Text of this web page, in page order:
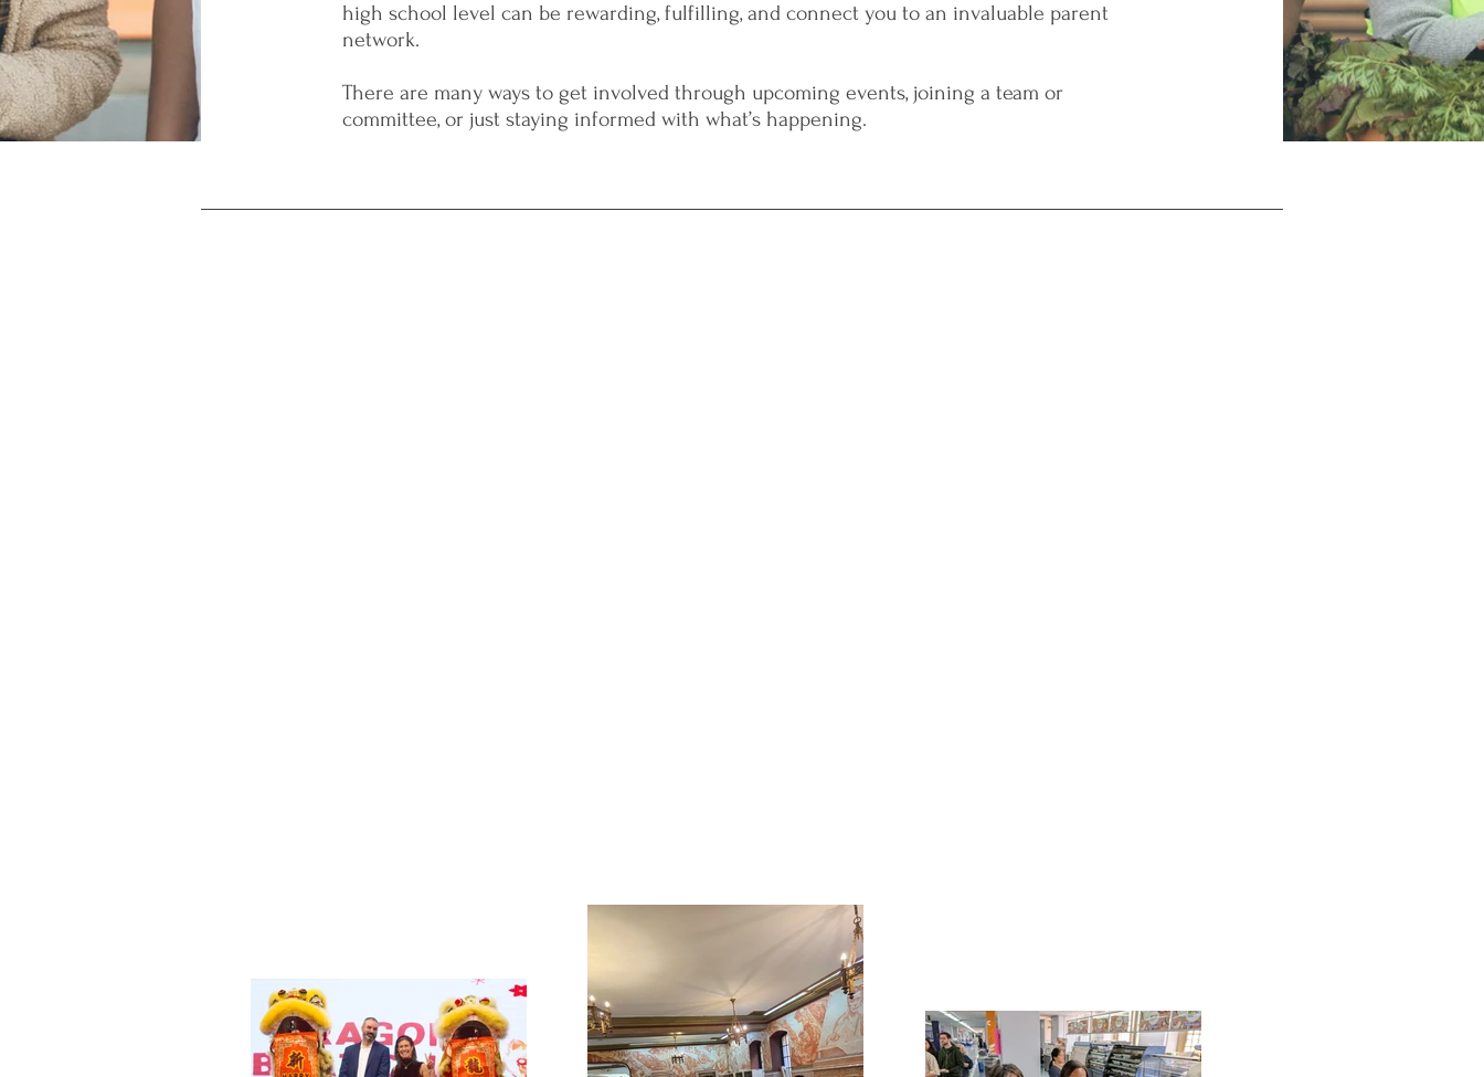
high school level can be rewarding, fulfilling, and connect you to an invaluable parent
network.
There are many ways to get involved through upcoming events, joining a team or
committee, or just staying informed with what’s happening.